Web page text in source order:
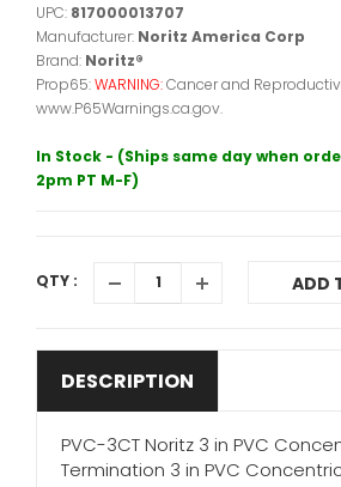
UPC: 817000013707
Manufacturer: Noritz America Corp
Brand: Noritz®
Prop65:WARNING:Cancer and
www.P65Warnings.ca.gov.
In Stock - (Ships same day when
2pm PT M-F)
QTY : ADD
DESCRIPTION
PVC-3CT Noritz 3 in PVC
Termination 3 in PVC